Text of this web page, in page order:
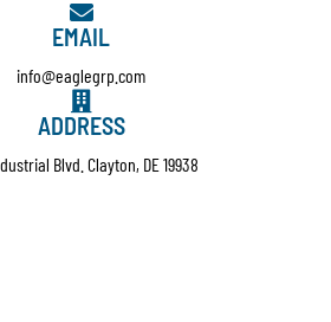
EMAIL
info@eaglegrp.com
ADDRESS
Blvd. Clayton, DE 19938